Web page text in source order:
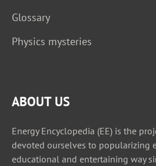
Glossary
Physics mysteries
ABOUT US
Energy Encyclopedia (EE) is the
devoted ourselves to popularizing
educational and entertaining way